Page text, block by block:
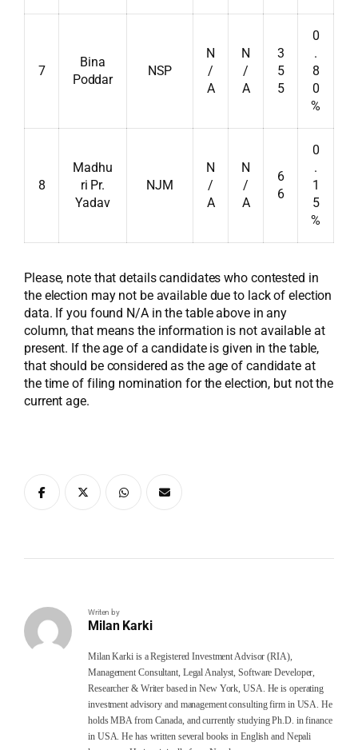
7
Bina
Poddar
NSP
N
/
A
N
/
A
3
5
5
0
.
8
0
%
8
Madhu
ri Pr.
Yadav
NJM
N
/
A
N
/
A
6
6
0
.
1
5
%
Please, note that details candidates who contested in
the election may not be available due to lack of election
data. If you found N/A in the table above in any
column, that means the information is not available at
present. If the age of a candidate is given in the table,
that should be considered as the age of candidate at
the time of filing nomination for the election, but not the
current age.
Writen by
Milan Karki
Milan Karki is a Registered Investment Advisor (RIA),
Management Consultant, Legal Analyst, Software Developer,
Researcher & Writer based in New York, USA. He is operating
investment advisory and management consulting firm in USA. He
holds MBA from Canada, and currently studying Ph.D. in finance
in USA. He has written several books in English and Nepali